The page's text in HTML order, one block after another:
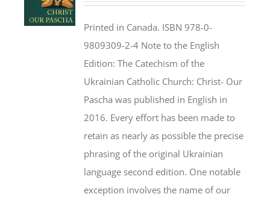
$46.95.$35.95.
Printed in Canada. ISBN 978-0-
9809309-2-4 Note to the English
Edition: The Catechism of the
Ukrainian Catholic Church: Christ- Our
Pascha was published in English in
2016. Every effort has been made to
retain as nearly as possible the precise
phrasing of the original Ukrainian
language second edition. One notable
exception involves the name of our